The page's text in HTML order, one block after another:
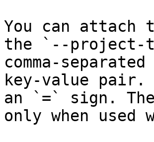
You can attach
the `--project-
comma-
key-value pair.
an `=` sign.
only when